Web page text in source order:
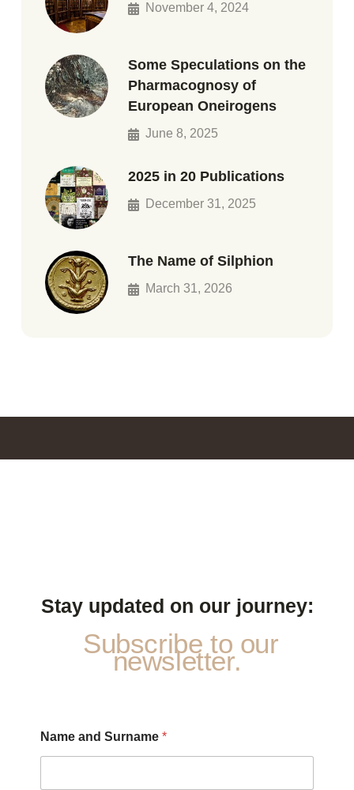
November 4, 2024
Some Speculations on the
Pharmacognosy of
European Oneirogens
June 8, 2025
2025 in 20 Publications
December 31, 2025
The Name of Silphion
March 31, 2026
Stay updated on our journey:
Subscribe to our
newsletter.
Name and Surname *